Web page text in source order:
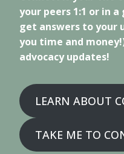
your peers 1:1 or in a
get answers to your
you time and
advocacy updates!
LEARN ABOUT
TAKE ME TO